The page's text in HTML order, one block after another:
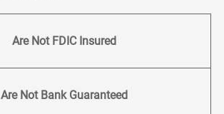
Are Not FDIC Insured
Are Not Bank Guaranteed